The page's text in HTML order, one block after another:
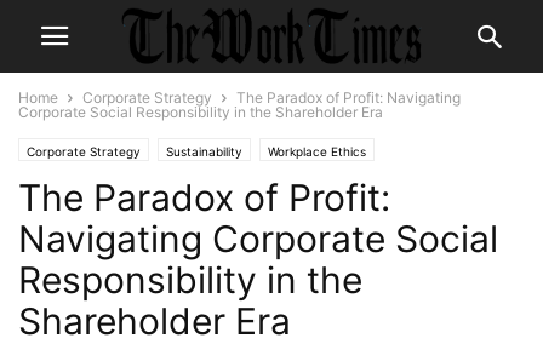
Home Corporate Strategy
The Paradox of Profit: Navigating
Corporate Social Responsibility in the Shareholder Era
Corporate Strategy Sustainability Workplace Ethics
The Paradox of Profit:
Navigating Corporate Social
Responsibility in the
Shareholder Era